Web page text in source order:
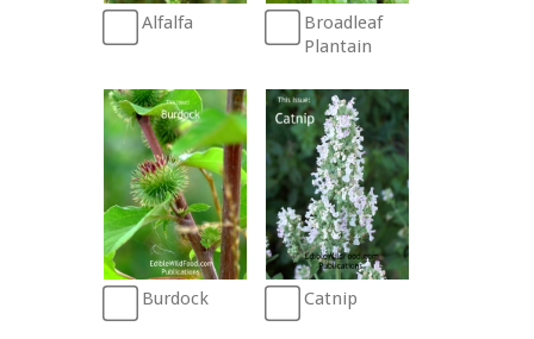
Alfalfa
Broadleaf
Plantain
Burdock Catnip